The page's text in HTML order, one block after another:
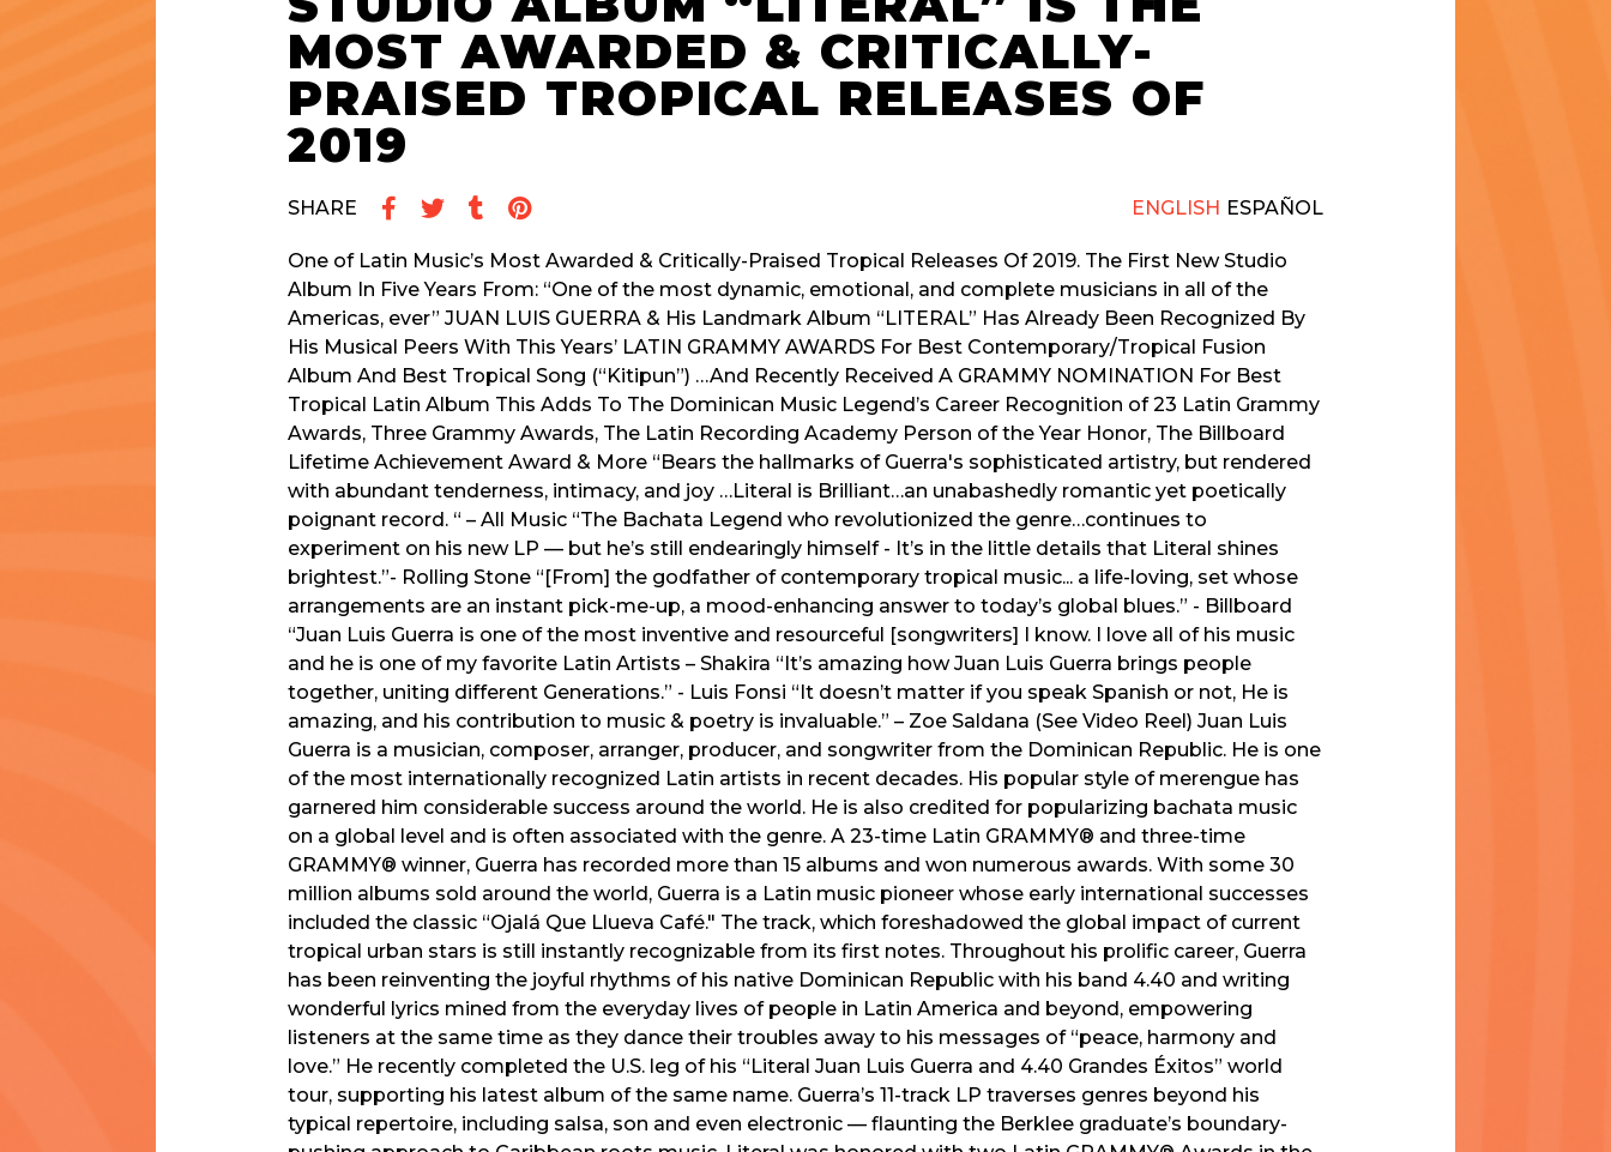
MOST AWARDED & CRITICALLY-
PRAISED TROPICAL RELEASES OF
2019
SHARE ENGLISH ESPAÑOL
One of Latin Music’s Most Awarded & Critically-Praised Tropical Releases Of 2019. The First New Studio
Album In Five Years From: “One of the most dynamic, emotional, and complete musicians in all of the
Americas, ever” JUAN LUIS GUERRA & His Landmark Album “LITERAL” Has Already Been Recognized By
His Musical Peers With This Years’ LATIN GRAMMY AWARDS For Best Contemporary/Tropical Fusion
Album And Best Tropical Song (“Kitipun”) …And Recently Received A GRAMMY NOMINATION For Best
Tropical Latin Album This Adds To The Dominican Music Legend’s Career Recognition of 23 Latin Grammy
Awards, Three Grammy Awards, The Latin Recording Academy Person of the Year Honor, The Billboard
Lifetime Achievement Award & More “Bears the hallmarks of Guerra's sophisticated artistry, but rendered
with abundant tenderness, intimacy, and joy …Literal is Brilliant…an unabashedly romantic yet poetically
poignant record. “ – All Music “The Bachata Legend who revolutionized the genre…continues to
experiment on his new LP — but he’s still endearingly himself - It’s in the little details that Literal shines
brightest.”- Rolling Stone “[From] the godfather of contemporary tropical music... a life-loving, set whose
arrangements are an instant pick-me-up, a mood-enhancing answer to today’s global blues.” - Billboard
“Juan Luis Guerra is one of the most inventive and resourceful [songwriters] I know. I love all of his music
and he is one of my favorite Latin Artists – Shakira “It’s amazing how Juan Luis Guerra brings people
together, uniting different Generations.” - Luis Fonsi “It doesn’t matter if you speak Spanish or not, He is
amazing, and his contribution to music & poetry is invaluable.” – Zoe Saldana (See Video Reel) Juan Luis
Guerra is a musician, composer, arranger, producer, and songwriter from the Dominican Republic. He is one
of the most internationally recognized Latin artists in recent decades. His popular style of merengue has
garnered him considerable success around the world. He is also credited for popularizing bachata music
on a global level and is often associated with the genre. A 23-time Latin GRAMMY® and three-time
GRAMMY® winner, Guerra has recorded more than 15 albums and won numerous awards. With some 30
million albums sold around the world, Guerra is a Latin music pioneer whose early international successes
included the classic “Ojalá Que Llueva Café." The track, which foreshadowed the global impact of current
tropical urban stars is still instantly recognizable from its first notes. Throughout his prolific career, Guerra
has been reinventing the joyful rhythms of his native Dominican Republic with his band 4.40 and writing
wonderful lyrics mined from the everyday lives of people in Latin America and beyond, empowering
listeners at the same time as they dance their troubles away to his messages of “peace, harmony and
love.” He recently completed the U.S. leg of his “Literal Juan Luis Guerra and 4.40 Grandes Éxitos” world
tour, supporting his latest album of the same name. Guerra’s 11-track LP traverses genres beyond his
typical repertoire, including salsa, son and even electronic — flaunting the Berklee graduate’s boundary-